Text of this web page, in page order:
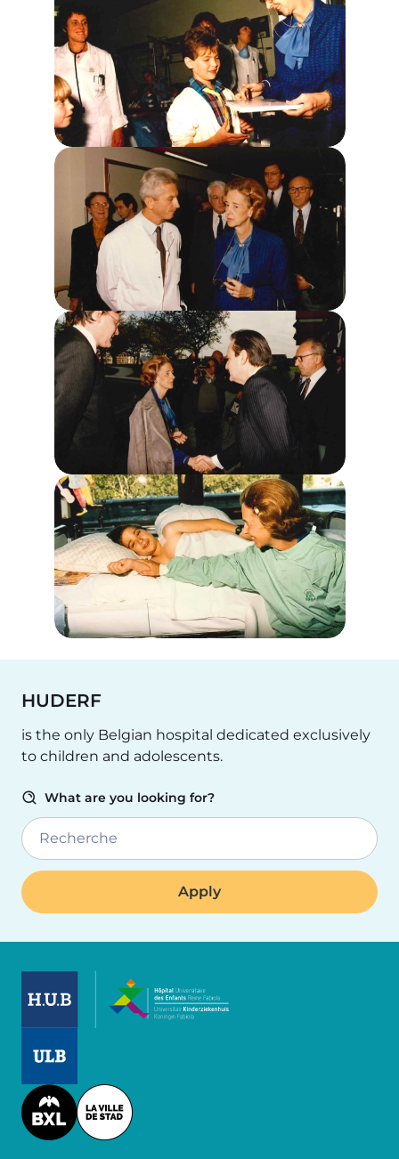
HUDERF
is the only Belgian hospital dedicated exclusively
to children and adolescents.
What are you looking for?
Recherche
Image